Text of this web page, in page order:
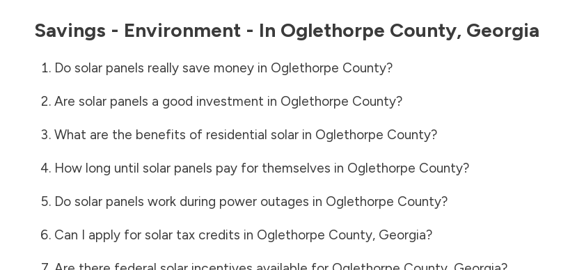
Savings - Environment - In Oglethorpe County, Georgia
Do solar panels really save money in Oglethorpe County?
Are solar panels a good investment in Oglethorpe County?
What are the benefits of residential solar in Oglethorpe County?
How long until solar panels pay for themselves in Oglethorpe County?
Do solar panels work during power outages in Oglethorpe County?
Can I apply for solar tax credits in Oglethorpe County, Georgia?